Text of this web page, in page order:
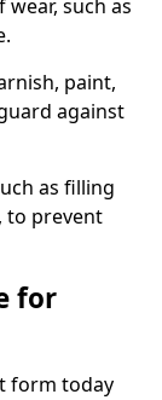
such as
paint,
against
as filling
to prevent
for
form today